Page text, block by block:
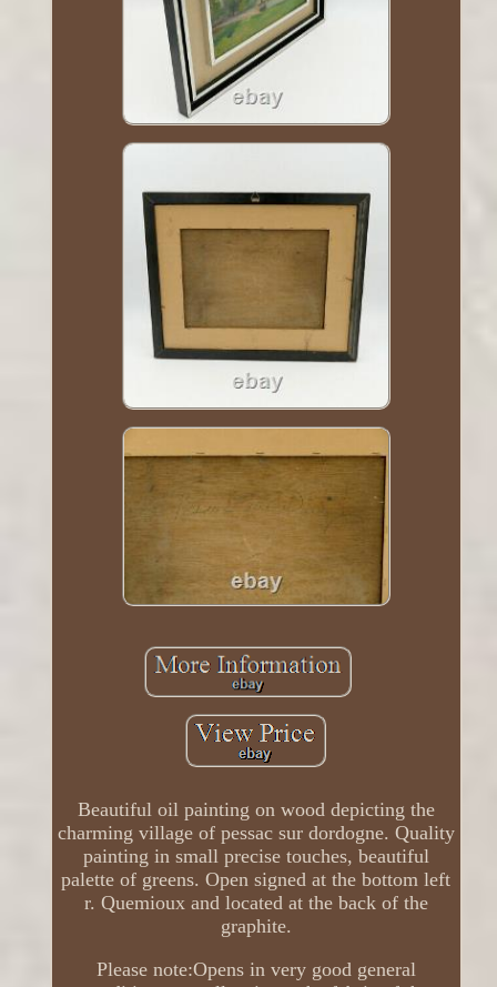
Beautiful oil painting on wood depicting the
charming village of pessac sur dordogne. Quality
painting in small precise touches, beautiful
palette of greens. Open signed at the bottom left
r. Quemioux and located at the back of the
graphite.
Please note:Opens in very good general